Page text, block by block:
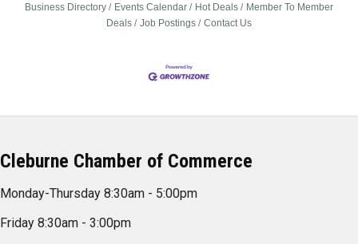
Business Directory Events Calendar Hot Deals
Member To Member
Deals
Job Postings Contact Us
Cleburne Chamber of Commerce
Monday-Thursday 8:30am - 5:00pm
Friday 8:30am - 3:00pm